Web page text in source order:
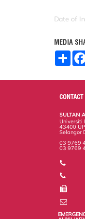
Date of
MEDIA
S
SULTAN
Universiti
43400
Selangor
03 9769
03 9769